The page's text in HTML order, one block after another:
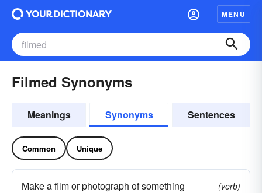
MENU
Filmed Synonyms
Meanings Synonyms Sentences
Common Unique
Make a film or photograph of something
(verb)